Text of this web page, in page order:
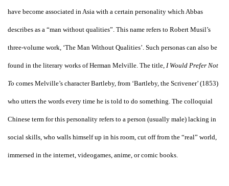
have become associated in Asia with a certain personality which Abbas
describes as a “man without qualities”. This name refers to Robert Musil’s
three-volume work, ‘The Man Without Qualities’. Such personas can also be
found in the literary works of Herman Melville. The title, I Would Prefer Not
To comes Melville’s character Bartleby, from ‘Bartleby, the Scrivener’ (1853)
who utters the words every time he is told to do something. The colloquial
Chinese term for this personality refers to a person (usually male) lacking in
social skills, who walls himself up in his room, cut off from the “real” world,
immersed in the internet, videogames, anime, or comic books.